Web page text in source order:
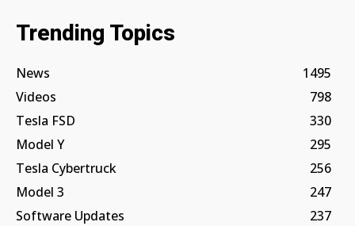
Trending Topics
News
1495
Videos
798
Tesla FSD
330
Model Y
295
Tesla Cybertruck
256
Model 3
247
Software Updates
237